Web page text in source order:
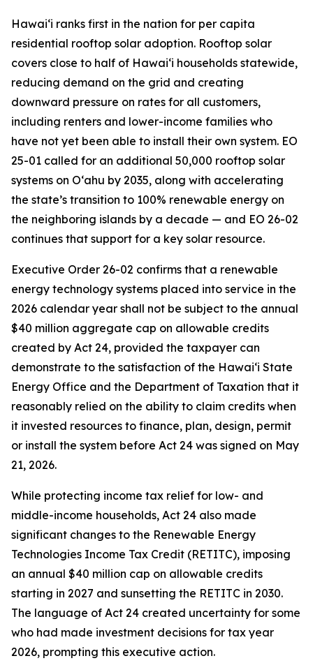
Hawaiʻi ranks first in the nation for per capita
residential rooftop solar adoption. Rooftop solar
covers close to half of Hawaiʻi households statewide,
reducing demand on the grid and creating
downward pressure on rates for all customers,
including renters and lower-income families who
have not yet been able to install their own system. EO
25-01 called for an additional 50,000 rooftop solar
systems on Oʻahu by 2035, along with accelerating
the state’s transition to 100% renewable energy on
the neighboring islands by a decade — and EO 26-02
continues that support for a key solar resource.
Executive Order 26-02 confirms that a renewable
energy technology systems placed into service in the
2026 calendar year shall not be subject to the annual
$40 million aggregate cap on allowable credits
created by Act 24, provided the taxpayer can
demonstrate to the satisfaction of the Hawaiʻi State
Energy Office and the Department of Taxation that it
reasonably relied on the ability to claim credits when
it invested resources to finance, plan, design, permit
or install the system before Act 24 was signed on May
21, 2026.
While protecting income tax relief for low- and
middle-income households, Act 24 also made
significant changes to the Renewable Energy
Technologies Income Tax Credit (RETITC), imposing
an annual $40 million cap on allowable credits
starting in 2027 and sunsetting the RETITC in 2030.
The language of Act 24 created uncertainty for some
who had made investment decisions for tax year
2026, prompting this executive action.